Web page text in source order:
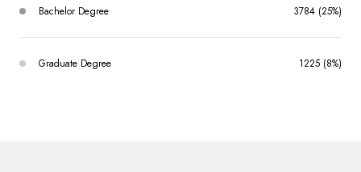
Bachelor Degree 3784 (25%)
Graduate Degree 1225 (8%)